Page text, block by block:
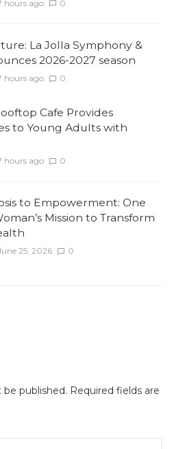
hours ago 0
La Jolla Symphony &
2026-2027 season
hours ago 0
Cafe Provides
to Young Adults with
hours ago 0
to Empowerment: One
Mission to Transform
25, 2026 0
be published. Required fields are